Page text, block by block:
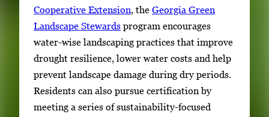
Cooperative Extension, the Georgia Green
Landscape Stewards program encourages
water-wise landscaping practices that improve
drought resilience, lower water costs and help
prevent landscape damage during dry periods.
Residents can also pursue certification by
meeting a series of sustainability-focused